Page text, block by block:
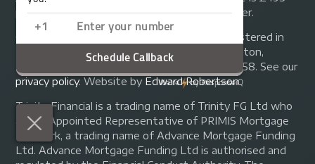
plus we will receive commission from the lender.
© Copyright 2014 - 2026
. Registered in
England and Wales at 155 Upper Street, Islington,
London, N1 1RA. Registration number 07370858. See our
privacy policy.Website by Edward Robertson.
Trinity Financial is a trading name of Trinity FG Ltd who
are an Appointed Representative of PRIMIS Mortgage
Network, a trading name of Advance Mortgage Funding
Ltd. Advance Mortgage Funding Ltd is authorised and